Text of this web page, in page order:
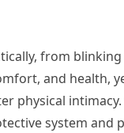
from
and health,
physical intimacy.
system and